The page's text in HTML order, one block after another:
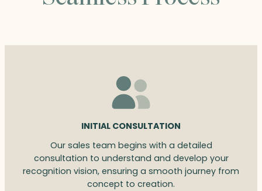
INITIAL CONSULTATION
Our sales team begins with a detailed
consultation to understand and develop your
recognition vision, ensuring a smooth journey from
concept to creation.